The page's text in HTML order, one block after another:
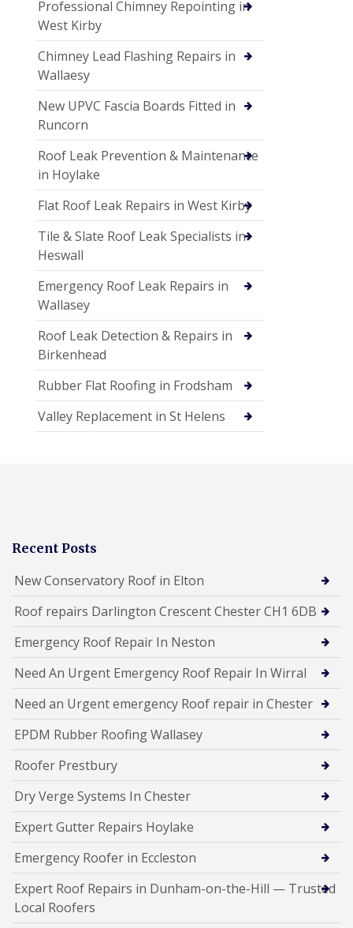
Professional Chimney Repointing in
West Kirby
Chimney Lead Flashing Repairs in
Wallaesy
New UPVC Fascia Boards Fitted in
Runcorn
Roof Leak Prevention & Maintenance
in Hoylake
Flat Roof Leak Repairs in West Kirby
Tile & Slate Roof Leak Specialists in
Heswall
Emergency Roof Leak Repairs in
Wallasey
Roof Leak Detection & Repairs in
Birkenhead
Rubber Flat Roofing in Frodsham
Valley Replacement in St Helens
Recent Posts
New Conservatory Roof in Elton
Roof repairs Darlington Crescent Chester CH1 6DB
Emergency Roof Repair In Neston
Need An Urgent Emergency Roof Repair In Wirral
Need an Urgent emergency Roof repair in Chester
EPDM Rubber Roofing Wallasey
Roofer Prestbury
Dry Verge Systems In Chester
Expert Gutter Repairs Hoylake
Emergency Roofer in Eccleston
Expert Roof Repairs in Dunham-on-the-Hill — Trusted
Local Roofers